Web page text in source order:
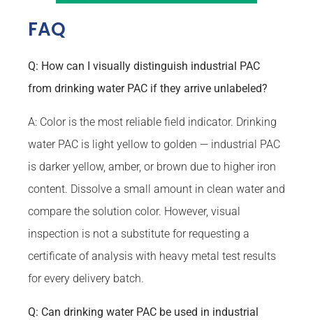
FAQ
Q: How can I visually distinguish industrial PAC
from drinking water PAC if they arrive unlabeled?
A: Color is the most reliable field indicator. Drinking
water PAC is light yellow to golden — industrial PAC
is darker yellow, amber, or brown due to higher iron
content. Dissolve a small amount in clean water and
compare the solution color. However, visual
inspection is not a substitute for requesting a
certificate of analysis with heavy metal test results
for every delivery batch.
Q: Can drinking water PAC be used in industrial